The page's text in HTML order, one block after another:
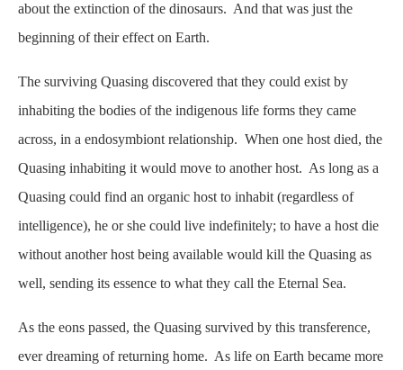
about the extinction of the dinosaurs. And that was just the
beginning of their effect on Earth.
The surviving Quasing discovered that they could exist by
inhabiting the bodies of the indigenous life forms they came
across, in a endosymbiont relationship. When one host died, the
Quasing inhabiting it would move to another host. As long as a
Quasing could find an organic host to inhabit (regardless of
intelligence), he or she could live indefinitely; to have a host die
without another host being available would kill the Quasing as
well, sending its essence to what they call the Eternal Sea.
As the eons passed, the Quasing survived by this transference,
ever dreaming of returning home. As life on Earth became more